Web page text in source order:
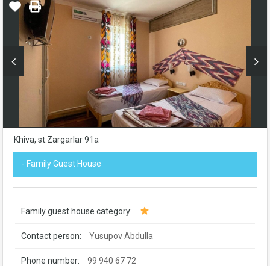
Khiva, st.Zargarlar 91а
- Family Guest House
Family guest house category:
Contact person: Yusupov Abdulla
Phone number: 99 940 67 72